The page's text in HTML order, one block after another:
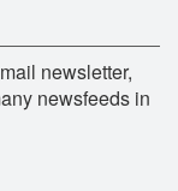
newsletter,
newsfeeds in